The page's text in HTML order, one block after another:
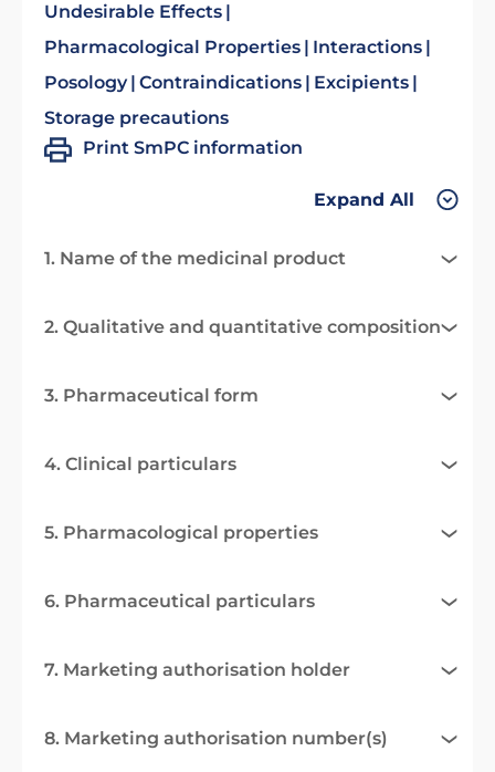
Undesirable Effects
Pharmacological Properties
Interactions
Posology Contraindications
Excipients
Storage precautions
Print SmPC information
Expand All
1. Name of the medicinal product
2. Qualitative and quantitative composition
3. Pharmaceutical form
4. Clinical particulars
5. Pharmacological properties
6. Pharmaceutical particulars
7. Marketing authorisation holder
8. Marketing authorisation number(s)